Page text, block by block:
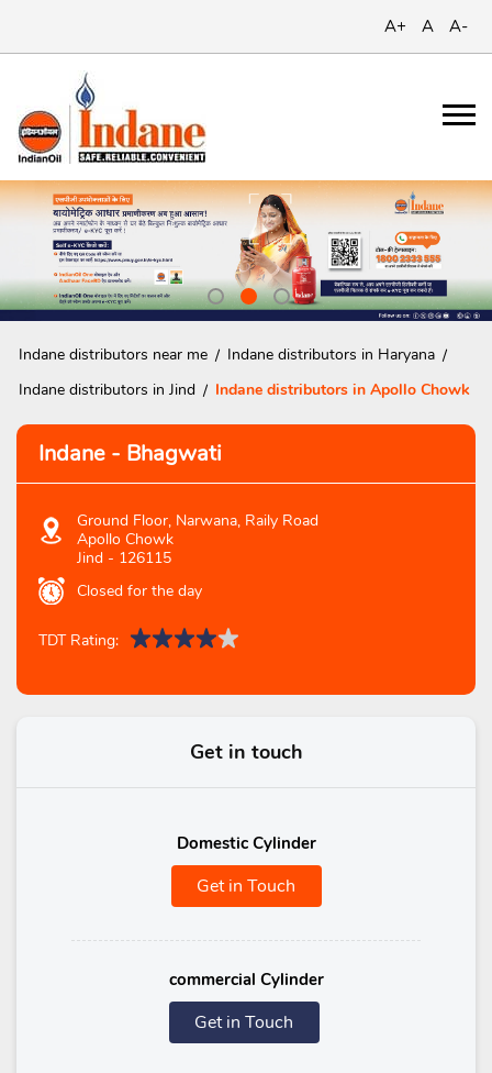
A+ A A-
Indane distributors near me
Indane distributors in Haryana
Indane distributors in Jind
Indane distributors in Apollo Chowk
Indane - Bhagwati
Ground Floor, Narwana, Raily Road
Apollo Chowk
Jind - 126115
Closed for the day
TDT Rating:
Get in touch
Domestic Cylinder
Get in Touch
commercial Cylinder
Get in Touch